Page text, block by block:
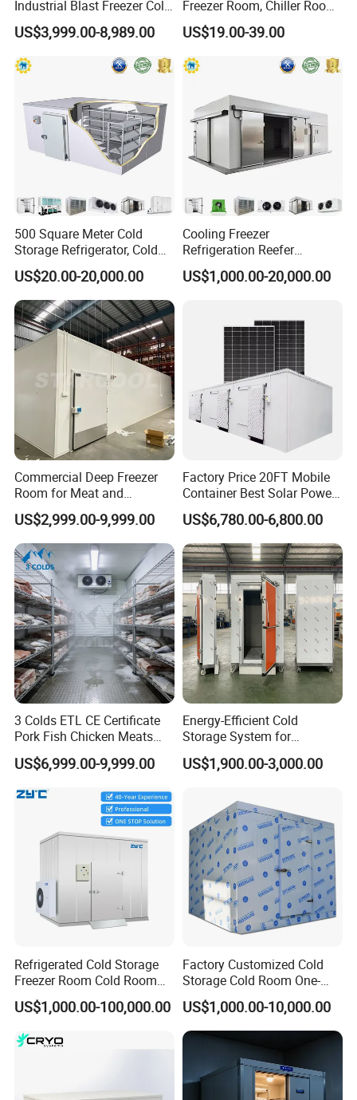
Industrial Blast Freezer Cold
Storage Room for Fruit
Vegetables Meat-Freezer
US$3,999.00-8,989.00
Freezer Room, Chiller Room
and Blast Freezer
US$19.00-39.00
500 Square Meter Cold
Storage Refrigerator, Cold
Room Refrigerator
US$20.00-20,000.00
Cooling Freezer
Refrigeration Reefer
Container Cold Storage
Room Stainlesssteel for
US$1,000.00-20,000.00
Commercial Deep Freezer
Room for Meat and
Seafood Storage
US$2,999.00-9,999.00
Factory Price 20FT Mobile
Container Best Solar Power
Cold Storage Room Fruit
and Vegetable Cold Room
for Fish Meat Ice Store
US$6,780.00-6,800.00
3 Colds ETL CE Certificate
Pork Fish Chicken Meats
Fruit Vegetable Walk in Cold
Room for Slaughter
Farms
US$6,999.00-9,999.00
Energy-Efficient Cold
Storage System for
Industrial Use
US$1,900.00-3,000.00
Refrigerated Cold Storage
Freezer Room Cold Room
Chamber Chambre Froide
with Refrigeration
Equipment
US$1,000.00-100,000.00
Factory Customized Cold
Storage Cold Room One-
Stop Solution for Cold
Storage Freezer for
Refrigeration Cooling
System
US$1,000.00-10,000.00